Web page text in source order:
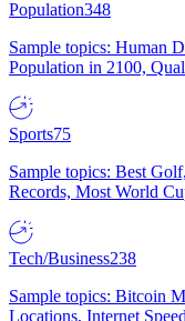
Population348
Sample topics: Human
Population in 2100,
Sports75
Sample topics: Best
Records, Most World
Tech/Business238
Sample topics: Bitcoin
Locations, Internet